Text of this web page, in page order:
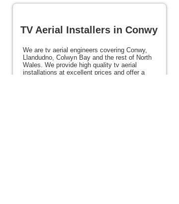
TV Aerial Installers in Conwy
We are tv aerial engineers covering Conwy,
Llandudno, Colwyn Bay and the rest of North
Wales. We provide high quality tv aerial
installations at excellent prices and offer a